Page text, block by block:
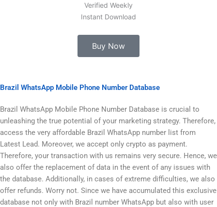
Verified Weekly
Instant Download
Buy Now
Brazil WhatsApp Mobile Phone Number Database
Brazil WhatsApp Mobile Phone Number Database is crucial to
unleashing the true potential of your marketing strategy. Therefore,
access the very affordable Brazil WhatsApp number list from
Latest Lead. Moreover, we accept only crypto as payment.
Therefore, your transaction with us remains very secure. Hence, we
also offer the replacement of data in the event of any issues with
the database. Additionally, in cases of extreme difficulties, we also
offer refunds. Worry not. Since we have accumulated this exclusive
database not only with Brazil number WhatsApp but also with user